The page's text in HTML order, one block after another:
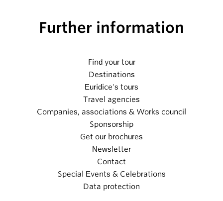
Further information
Find your tour
Destinations
Euridice's tours
Travel agencies
Companies, associations & Works council
Sponsorship
Get our brochures
Newsletter
Contact
Special Events & Celebrations
Data protection